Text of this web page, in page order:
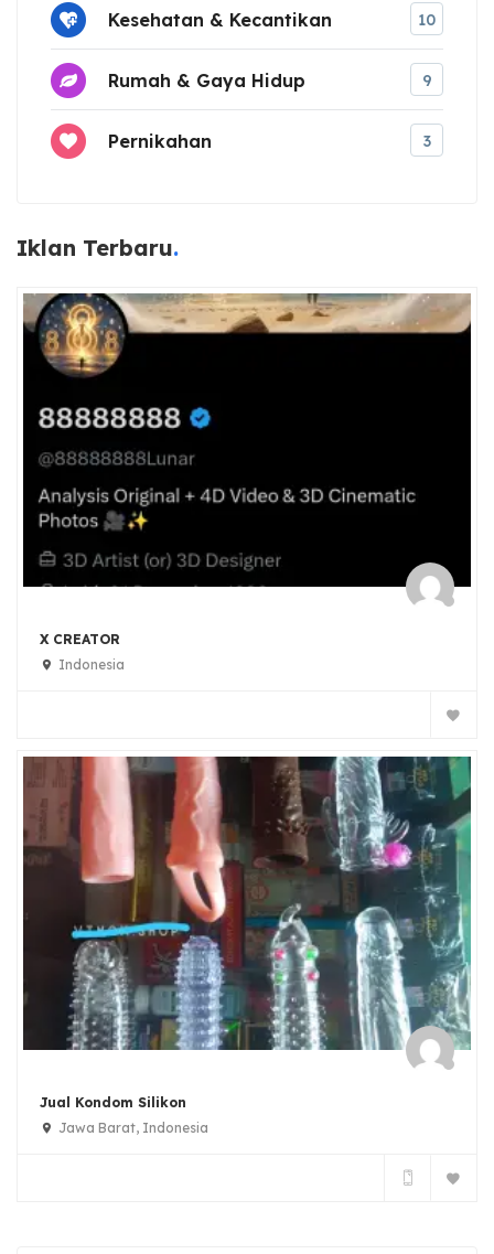
Kesehatan & Kecantikan 10
Rumah & Gaya Hidup 9
Pernikahan 3
Iklan Terbaru
X CREATOR
Indonesia
Jual Kondom Silikon
Jawa Barat, Indonesia